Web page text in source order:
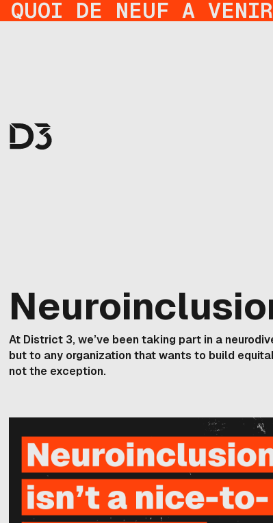
QUOI DE NEUF A
At District 3, we’ve been taking part in a
but to any organization that wants to build
not the exception.